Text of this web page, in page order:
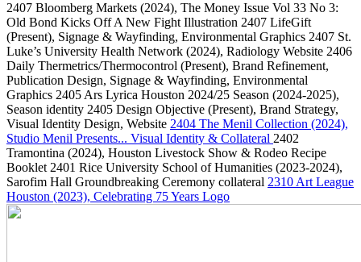
2407 Bloomberg Markets (2024), The Money Issue Vol 33 No 3:
Old Bond Kicks Off A New Fight Illustration 2407 LifeGift
(Present), Signage & Wayfinding, Environmental Graphics 2407 St.
Luke’s University Health Network (2024), Radiology Website 2406
Daily Thermetrics/Thermocontrol (Present), Brand Refinement,
Publication Design, Signage & Wayfinding, Environmental
Graphics 2405 Ars Lyrica Houston 2024/25 Season (2024-2025),
Season identity 2405 Design Objective (Present), Brand Strategy,
Visual Identity Design, Website 2404 The Menil Collection (2024),
Studio Menil Presents... Visual Identity & Collateral 2402
Tramontina (2024), Houston Livestock Show & Rodeo Recipe
Booklet 2401 Rice University School of Humanities (2023-2024),
Sarofim Hall Groundbreaking Ceremony collateral 2310 Art League
Houston (2023), Celebrating 75 Years Logo